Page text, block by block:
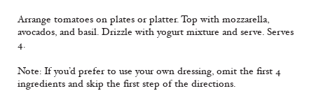
Arrange tomatoes on plates or platter. Top with mozzarella,
avocados, and basil. Drizzle with yogurt mixture and serve. Serves
4.
Note: If you’d prefer to use your own dressing, omit the first 4
ingredients and skip the first step of the directions.